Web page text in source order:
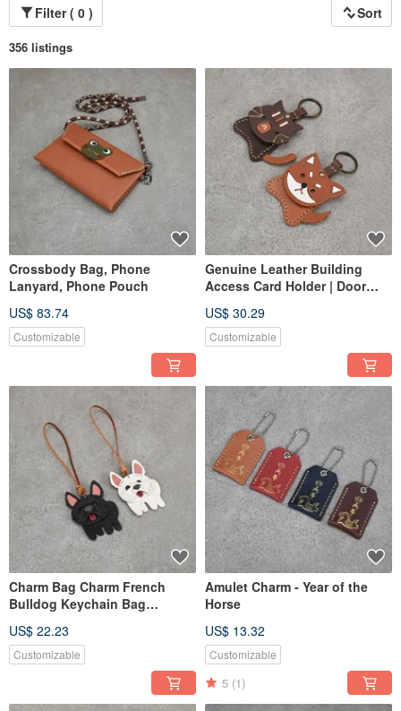
Filter ( 0 )
Sort
356 listings
Crossbody Bag, Phone
Lanyard, Phone Pouch
US$ 83.74
Customizable
Genuine Leather Building
Access Card Holder | Door
Original Animal Keychain
US$ 30.29
Customizable
Charm Bag Charm French
Bulldog Keychain Bag
US$ 22.23
Customizable
Amulet Charm - Year of the
Horse
US$ 13.32
Customizable
5 (1)